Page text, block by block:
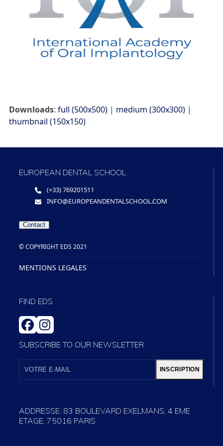
Downloads: full (500x500)| medium (300x300)|
thumbnail (150x150)
EUROPEAN DENTAL SCHOOL
(+33) 769201511
INFO@EUROPEANDENTALSCHOOL.COM
Contact
© COPYRIGHT EDS 2021
MENTIONS LEGALES
FIND EDS
FACEBOOK
INSTAGRAM
SUBSCRIBE TO OUR NEWSLETTER
VOTRE
INSCRIPTION
ADDRESSE: 83 BOULEVARD EXELMANS, 4 EME
ETAGE, 75016 PARIS